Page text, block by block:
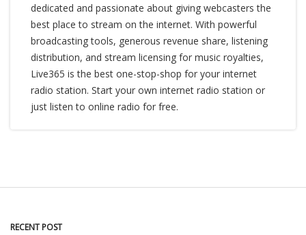
dedicated and passionate about giving webcasters the
best place to stream on the internet. With powerful
broadcasting tools, generous revenue share, listening
distribution, and stream licensing for music royalties,
Live365 is the best one-stop-shop for your internet
radio station. Start your own internet radio station or
just listen to online radio for free.
RECENT POST